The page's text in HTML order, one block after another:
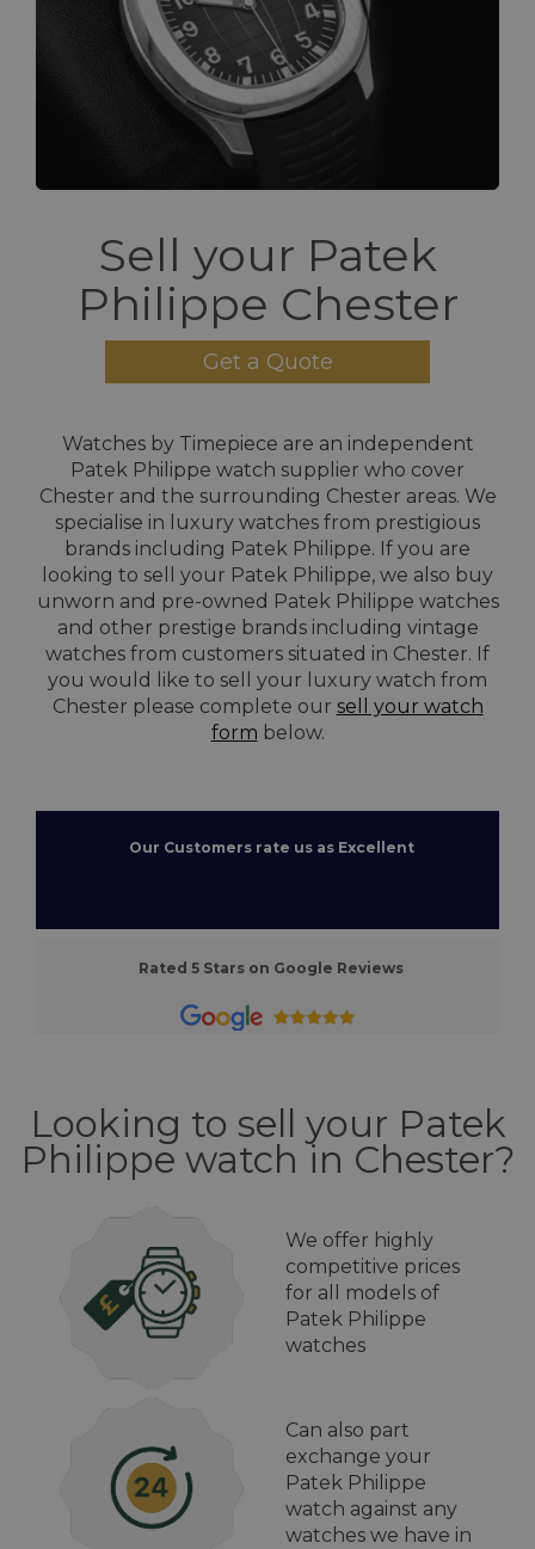
Sell your Patek
Philippe Chester
Get a Quote
Watches by Timepiece are an independent
Patek Philippe watch supplier who cover
Chester and the surrounding Chester areas. We
specialise in luxury watches from prestigious
brands including Patek Philippe. If you are
looking to sell your Patek Philippe, we also buy
unworn and pre-owned Patek Philippe watches
and other prestige brands including vintage
watches from customers situated in Chester. If
you would like to sell your luxury watch from
Chester please complete our sell your watch
form below.
Our Customers rate us as Excellent
Rated 5 Stars on Google Reviews
Looking to sell your Patek
Philippe watch in Chester?
We offer highly
competitive prices
for all models of
Patek Philippe
watches
Can also part
exchange your
Patek Philippe
watch against any
watches we have in